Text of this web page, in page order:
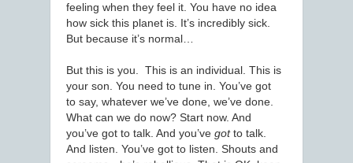
feeling when they feel it. You have no idea
how sick this planet is. It’s incredibly sick.
But because it’s normal…
But this is you. This is an individual. This is
your son. You need to tune in. You’ve got
to say, whatever we’ve done, we’ve done.
What can we do now? Start now. And
you’ve got to talk. And you’ve gotto talk.
And listen. You’ve got to listen. Shouts and